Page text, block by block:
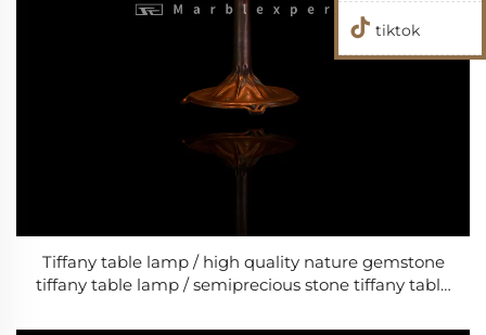
Tiffany table lamp / high quality nature gemstone
tiffany table lamp / semiprecious stone tiffany table
Modern Wedding & Living Room Lamp /Classic
tiktok